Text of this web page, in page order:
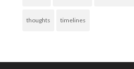
thoughts timelines